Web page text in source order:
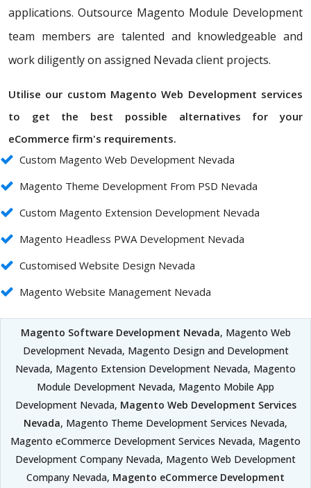
applications. Outsource Magento Module Development
team members are talented and knowledgeable and
work diligently on assigned Nevada client projects.
Utilise our custom Magento Web Development services
to get the best possible alternatives for your
eCommerce firm's requirements.
Custom Magento Web Development Nevada
Magento Theme Development From PSD Nevada
Custom Magento Extension Development Nevada
Magento Headless PWA Development Nevada
Customised Website Design Nevada
Magento Website Management Nevada
Magento Software Development Nevada, Magento Web
Development Nevada, Magento Design and Development
Nevada, Magento Extension Development Nevada, Magento
Module Development Nevada, Magento Mobile App
Development Nevada, Magento Web Development Services
Nevada, Magento Theme Development Services Nevada,
Magento eCommerce Development Services Nevada, Magento
Development Company Nevada, Magento Web Development
Company Nevada, Magento eCommerce Development